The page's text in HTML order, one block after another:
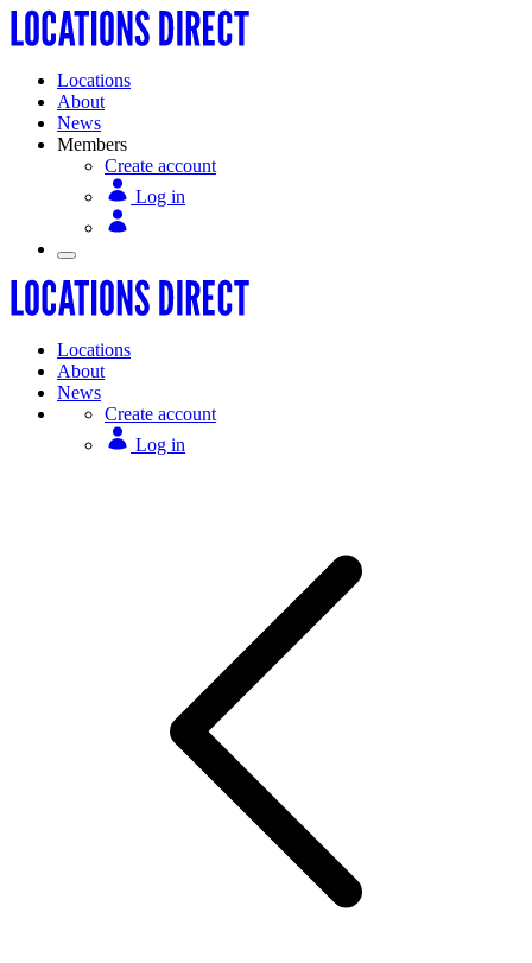
Locations
About
News
Members
Create account
Log in
Locations
About
News
Create account
Log in